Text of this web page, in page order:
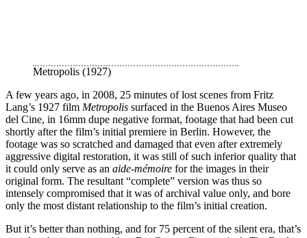
Metropolis (1927)
A few years ago, in 2008, 25 minutes of lost scenes from Fritz
Lang’s 1927 film Metropolis surfaced in the Buenos Aires Museo
del Cine, in 16mm dupe negative format, footage that had been cut
shortly after the film’s initial premiere in Berlin. However, the
footage was so scratched and damaged that even after extremely
aggressive digital restoration, it was still of such inferior quality that
it could only serve as an aide-mémoire for the images in their
original form. The resultant “complete” version was thus so
intensely compromised that it was of archival value only, and bore
only the most distant relationship to the film’s initial creation.
But it’s better than nothing, and for 75 percent of the silent era, that’s